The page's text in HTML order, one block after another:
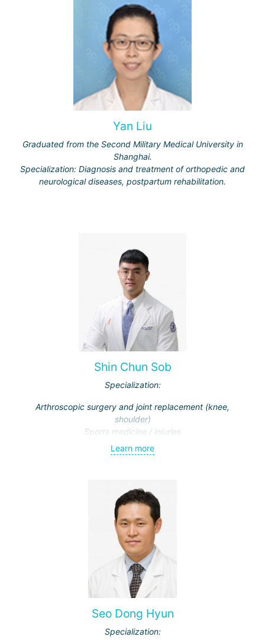
Yan Liu
Graduated from the Second Military Medical University in
Shanghai.
Specialization: Diagnosis and treatment of orthopedic and
neurological diseases, postpartum rehabilitation.
Shin Chun Sob
Specialization:
Arthroscopic surgery and joint replacement (knee,
shoulder)
Sports medicine / injuries
Learn more
Seo Dong Hyun
Specialization: